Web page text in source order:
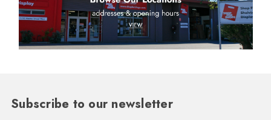
Subscribe to our newsletter